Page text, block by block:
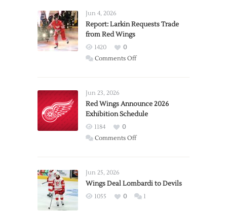
Jun 4, 2026
Report: Larkin Requests Trade
from Red Wings
1420
0
Comments Offon
Trade
from
Wings
Jun 23, 2026
Red Wings Announce 2026
Exhibition Schedule
1184
0
Comments Offon
2026
Exhibition
Jun 25, 2026
Wings Deal Lombardi to Devils
1055 0 1